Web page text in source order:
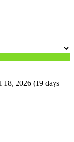
2026 (19 days